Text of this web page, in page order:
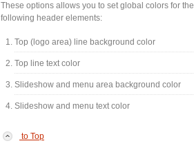
These options allows you to set global colors for the
following header elements:
Top (logo area) line background color
Top line text color
Slideshow and menu area background color
Slideshow and menu text color
to Top